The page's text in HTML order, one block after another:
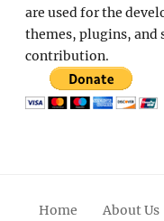
are used for the
themes, plugins, and
contribution.
Home About Us